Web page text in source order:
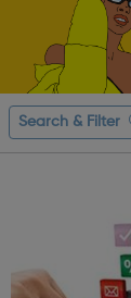
Search & Filter